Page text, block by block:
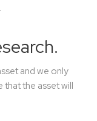
and we only
the asset will